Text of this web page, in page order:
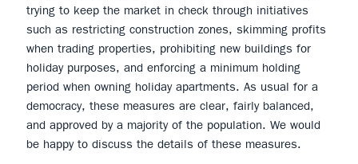
trying to keep the market in check through initiatives
such as restricting construction zones, skimming profits
when trading properties, prohibiting new buildings for
holiday purposes, and enforcing a minimum holding
period when owning holiday apartments. As usual for a
democracy, these measures are clear, fairly balanced,
and approved by a majority of the population. We would
be happy to discuss the details of these measures.